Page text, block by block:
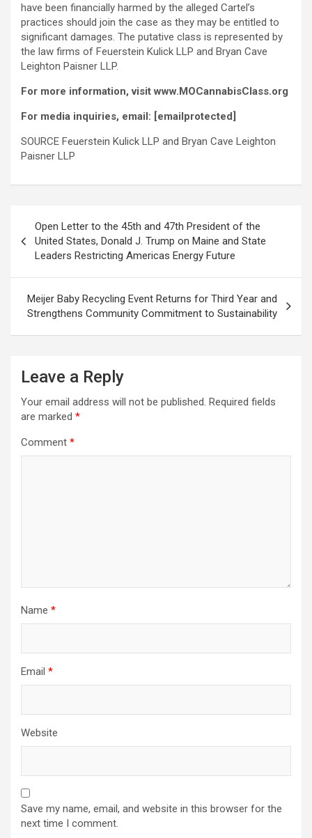
have been financially harmed by the alleged Cartel’s
practices should join the case as they may be entitled to
significant damages. The putative class is represented by
the law firms of Feuerstein Kulick LLP and Bryan Cave
Leighton Paisner LLP.
For more information, visit www.MOCannabisClass.org
For media inquiries, email: [emailprotected]
SOURCE Feuerstein Kulick LLP and Bryan Cave Leighton
Paisner LLP
navigation
Open Letter to the 45th and 47th President of the
United States, Donald J. Trump on Maine and State
Leaders Restricting Americas Energy Future
Meijer Baby Recycling Event Returns for Third Year and
Strengthens Community Commitment to Sustainability
Leave a Reply
Your email address will not be published. Required fields
are marked *
Comment *
Name *
Email *
Website
Save my name, email, and website in this browser for the
next time I comment.